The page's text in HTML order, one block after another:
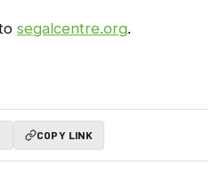
segalcentre.org.
COPY LINK